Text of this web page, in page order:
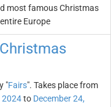
most famous Christmas
Europe
"Fairs". Takes place from
2024to December 24,